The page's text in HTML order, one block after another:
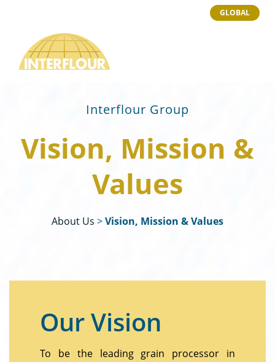
GLOBAL
Interflour Group
Vision, Mission &
Values
About Us >Vision, Mission & Values
Our Vision
To be the leading grain processor in